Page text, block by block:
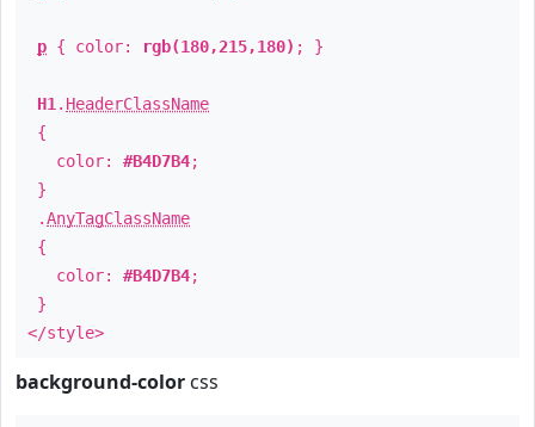
p { color: rgb(180,215,180) ; }
H1 . HeaderClassName
{
color: #B4D7B4;
}
.AnyTagClassName
{
color: #B4D7B4;
}
</style>
background-color css